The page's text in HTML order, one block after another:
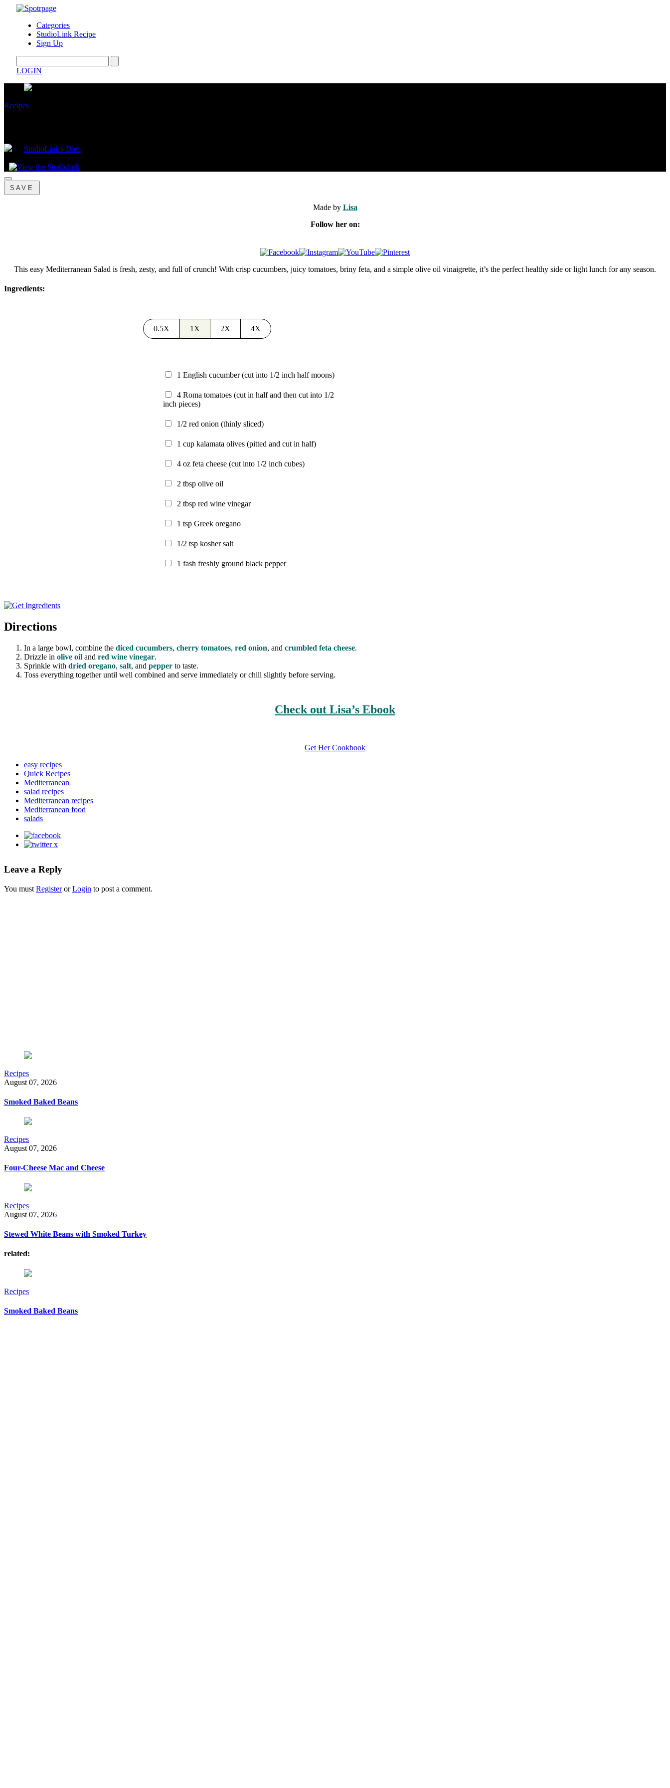
Categories
StudioLink Recipe
Sign Up
LOGIN
Recipes
StudioLink's Diet.
SAVE
Made by Lisa
Follow her on:
This easy Mediterranean Salad is fresh, zesty, and full of crunch! With crisp cucumbers, juicy tomatoes, briny feta, and a simple olive oil vinaigrette, it’s the perfect healthy side or light lunch for any season.
Ingredients:
0.5X 1X 2X 4X
1 English cucumber(cut into 1/2 inch half moons)
4 Roma tomatoes (cut in half and then cut into 1/2
inch pieces)
1/2 red onion (thinly sliced)
1 cup kalamata olives (pitted and cut in half)
4 oz feta cheese (cut into 1/2 inch cubes)
2 tbsp olive oil
2 tbsp red wine vinegar
1 tsp Greek oregano
1/2 tsp kosher salt
1 fash freshly ground black pepper
Directions
In a large bowl, combine the diced cucumbers, cherry tomatoes, red onion, and crumbled feta cheese.
Drizzle in olive oil and red wine vinegar.
Sprinkle with dried oregano, salt, and pepper to taste.
Toss everything together until well combined and serve immediately or chill slightly before serving.
Check out Lisa’s Ebook
Get Her Cookbook
easy recipes
Quick Recipes
Mediterranean
salad recipes
Mediterranean recipes
Mediterranean food
salads
Leave a Reply
You must RegisterorLogin to post a comment.
Recipes
August 07, 2026
Smoked Baked Beans
Recipes
August 07, 2026
Four-Cheese Mac and Cheese
Recipes
August 07, 2026
Stewed White Beans with Smoked Turkey
related:
Recipes
Smoked Baked Beans